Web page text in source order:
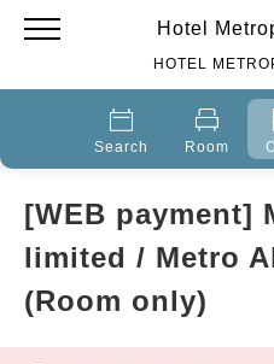
Hotel
HOTEL
Search Room
[WEB payment]
limited / Metro
(Room only)